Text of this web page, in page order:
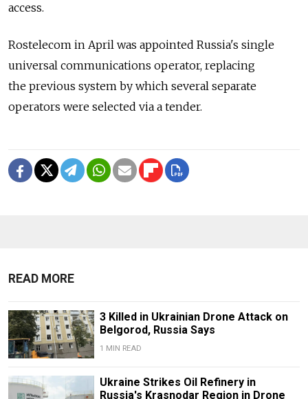
access.
Rostelecom in April was appointed Russia's single
universal communications operator, replacing
the previous system by which several separate
operators were selected via a tender.
READ MORE
3 Killed in Ukrainian Drone Attack on
Belgorod, Russia Says
1 MIN READ
Ukraine Strikes Oil Refinery in
Russia's Krasnodar Region in Drone